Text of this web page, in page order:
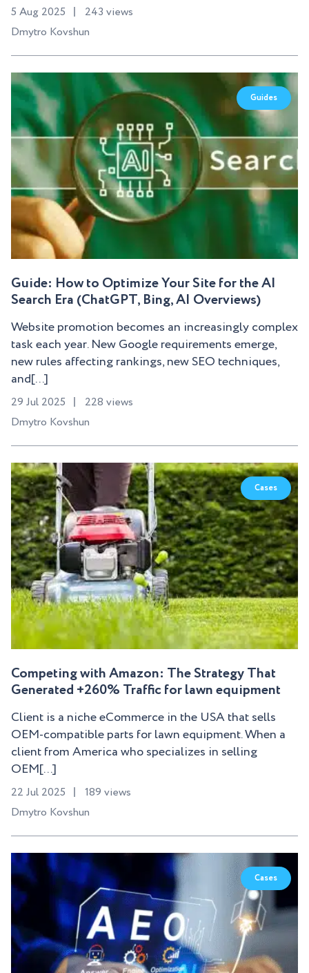
5 Aug 2025
243 views
Dmytro Kovshun
Guides
Guide: How to Optimize Your Site for the AI
Search Era (ChatGPT, Bing, AI Overviews)
Website promotion becomes an increasingly complex
task each year. New Google requirements emerge,
new rules affecting rankings, new SEO techniques,
and[...]
29 Jul 2025
228 views
Dmytro Kovshun
Cases
Competing with Amazon: The Strategy That
Generated +260% Traffic for lawn equipment
Client is a niche eCommerce in the USA that sells
OEM-compatible parts for lawn equipment. When a
client from America who specializes in selling
OEM[...]
22 Jul 2025
189 views
Dmytro Kovshun
Cases